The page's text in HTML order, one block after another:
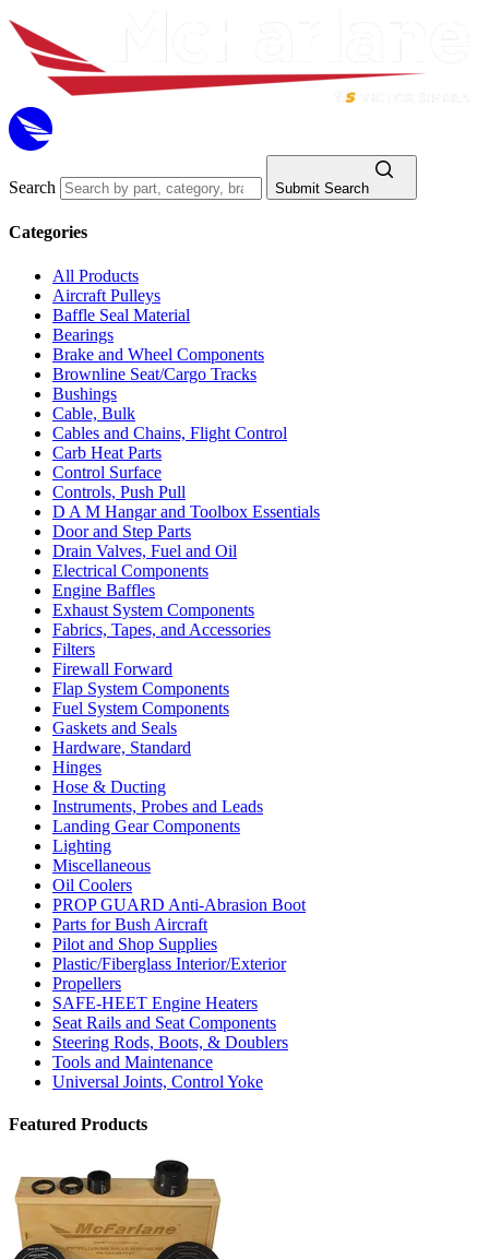
Search Submit Search
Categories
All Products
Aircraft Pulleys
Baffle Seal Material
Bearings
Brake and Wheel Components
Brownline Seat/Cargo Tracks
Bushings
Cable, Bulk
Cables and Chains, Flight Control
Carb Heat Parts
Control Surface
Controls, Push Pull
D A M Hangar and Toolbox Essentials
Door and Step Parts
Drain Valves, Fuel and Oil
Electrical Components
Engine Baffles
Exhaust System Components
Fabrics, Tapes, and Accessories
Filters
Firewall Forward
Flap System Components
Fuel System Components
Gaskets and Seals
Hardware, Standard
Hinges
Hose & Ducting
Instruments, Probes and Leads
Landing Gear Components
Lighting
Miscellaneous
Oil Coolers
PROP GUARD Anti-Abrasion Boot
Parts for Bush Aircraft
Pilot and Shop Supplies
Plastic/Fiberglass Interior/Exterior
Propellers
SAFE-HEET Engine Heaters
Seat Rails and Seat Components
Steering Rods, Boots, & Doublers
Tools and Maintenance
Universal Joints, Control Yoke
Featured Products